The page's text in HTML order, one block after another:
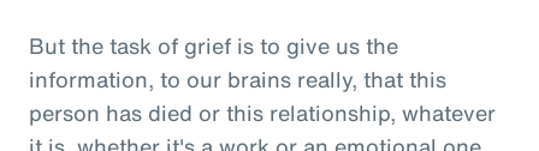
But the task of grief is to give us the
information, to our brains really, that this
person has died or this relationship, whatever